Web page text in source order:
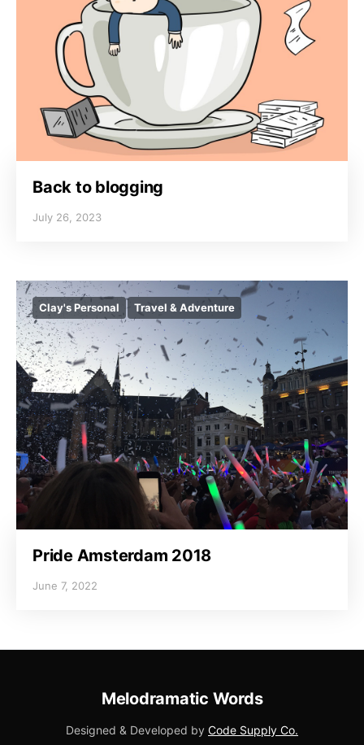
Back to blogging
July 26, 2023
Clay's Personal Travel & Adventure
Pride Amsterdam 2018
June 7, 2022
Melodramatic Words
Designed & Developed by Code Supply Co.